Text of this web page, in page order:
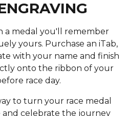
a medal you'll remember
yours. Purchase an iTab,
with your name and finish
onto the ribbon of your
race day.
to turn your race medal
and celebrate the journey